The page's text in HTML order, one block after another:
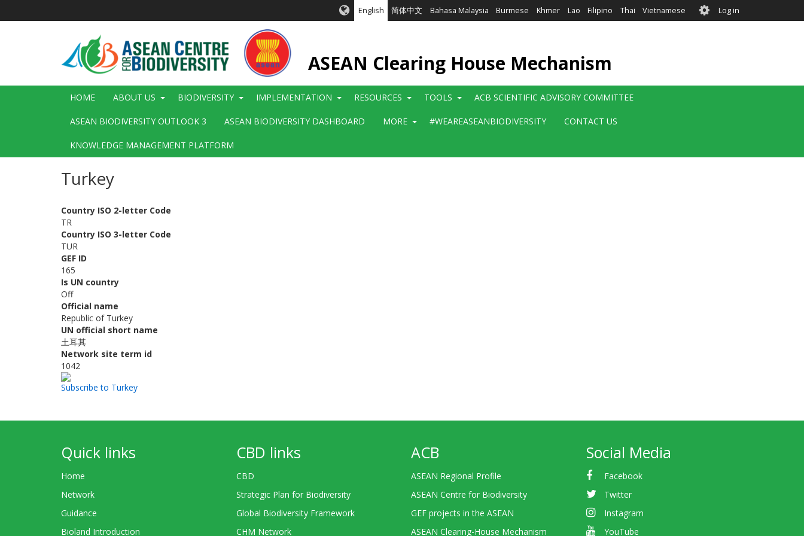
English 简体中文 Bahasa Malaysia Burmese Khmer Lao Filipino Thai Vietnamese User
account
Log in
ASEAN Clearing House Mechanism
Main
HOME ABOUT US BIODIVERSITY IMPLEMENTATION RESOURCES TOOLS ACB SCIENTIFIC ADVISORY COMMITTEE
ASEAN BIODIVERSITY OUTLOOK 3 ASEAN BIODIVERSITY DASHBOARD MORE #WEAREASEANBIODIVERSITY CONTACT US
KNOWLEDGE MANAGEMENT PLATFORM
Turkey
Country ISO 2-letter Code
TR
Country ISO 3-letter Code
TUR
GEF ID
165
Is UN country
Off
Official name
Republic of Turkey
UN official short name
土耳其
Network site term id
1042
Subscribe to Turkey
Quick links
Home
Network
Guidance
Bioland Introduction
CBD links
CBD
Strategic Plan for Biodiversity
Global Biodiversity Framework
CHM Network
ACB
ASEAN Regional Profile
ASEAN Centre for Biodiversity
GEF projects in the ASEAN
ASEAN Clearing-House Mechanism
Social Media
Facebook
Twitter
Instagram
YouTube